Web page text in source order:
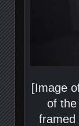
[Image
of
framed